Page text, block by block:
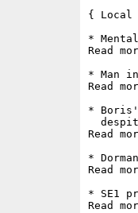
{ Local
*
Read
* Man
Read
*
Read
*
Read
* SE1
Read